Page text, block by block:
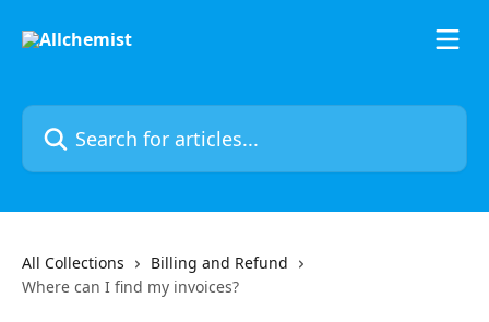
Search for articles...
All Collections
Billing and Refund
Where can I find my invoices?